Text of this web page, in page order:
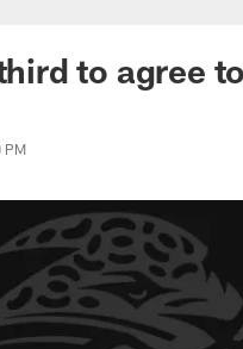
|
to agree to
PM